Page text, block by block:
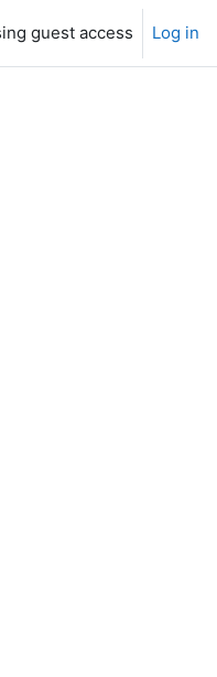
guest access Log in